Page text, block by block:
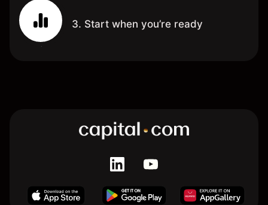
3. Start when you’re ready